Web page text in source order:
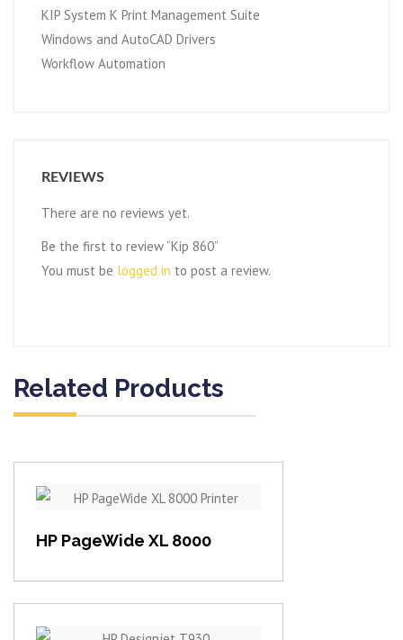
KIP System K Print Management Suite
Windows and AutoCAD Drivers
Workflow Automation
REVIEWS
There are no reviews yet.
Be the first to review “Kip 860”
You must be logged in to post a review.
Related Products
HP PageWide XL 8000